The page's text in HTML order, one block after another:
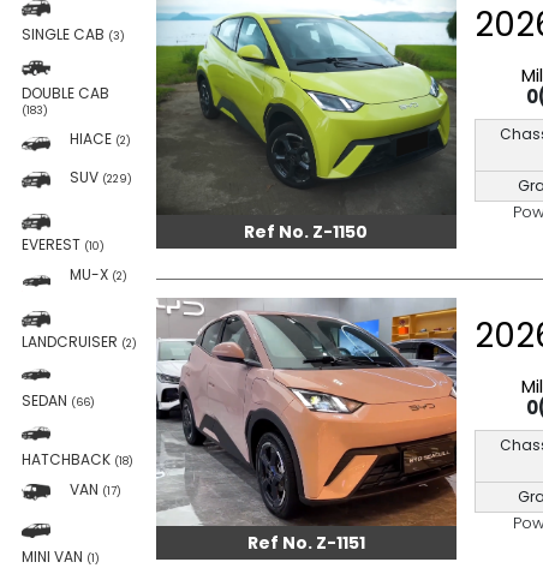
SINGLE CAB (3)
DOUBLE CAB
(183)
HIACE (2)
SUV (229)
EVEREST (10)
MU-X (2)
LANDCRUISER (2)
SEDAN (66)
HATCHBACK (18)
VAN (17)
MINI VAN (1)
Ref No. Z-1150
Ref No. Z-1151